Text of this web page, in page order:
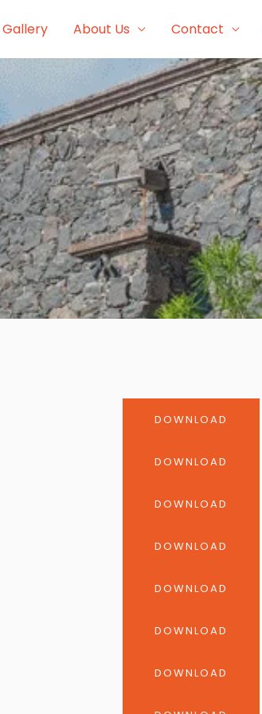
Gallery About Us Contact
DOWNLOAD
DOWNLOAD
DOWNLOAD
DOWNLOAD
DOWNLOAD
DOWNLOAD
DOWNLOAD